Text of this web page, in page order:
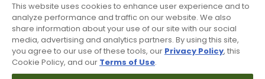
This website uses cookies to enhance user experience and to
analyze performance and traffic on our website. We also
share information about your use of our site with our social
media, advertising and analytics partners. By using this site,
you agree to our use of these tools, our Privacy Policy, this
Cookie Policy, and our Terms of Use.